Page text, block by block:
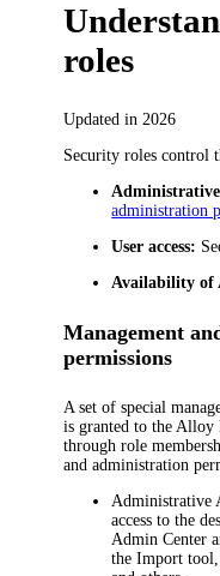
roles
Updated in 2026
Security roles control
administration
User access:
Availability of
Management
permissions
A set of special
is granted to theAlloy
through role
and administration
Administrative
access to the
Admin Center
the Import tool,